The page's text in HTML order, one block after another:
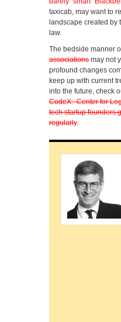
taxicab, may want to
landscape created
law.
The bedside manner
associations may not
profound changes
keep up with current
into the future, check
CodeX: Center for
tech startup founders
regularly.